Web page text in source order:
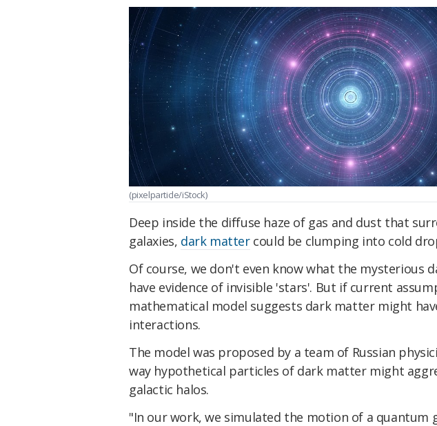
(pixelparticle/iStock)
Deep inside the diffuse haze of gas and dust that
galaxies, dark mattercould be clumping into cold
Of course, we don't even know what the mysterious
have evidence of invisible 'stars'. But if current
mathematical model suggests dark matter might
interactions.
The model was proposed by a team of Russian
way hypothetical particles of dark matter might
galactic halos.
"In our work, we simulated the motion of a quantum